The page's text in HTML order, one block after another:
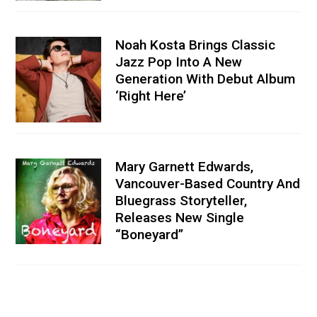
Noah Kosta Brings Classic
Jazz Pop Into A New
Generation With Debut Album
‘Right Here’
Mary Garnett Edwards,
Vancouver-Based Country And
Bluegrass Storyteller,
Releases New Single
“Boneyard”